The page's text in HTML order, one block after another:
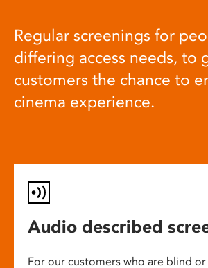
Regular screenings for
differing access needs, to
customers the chance to
cinema experience.
Audio described
For our customers who are blind